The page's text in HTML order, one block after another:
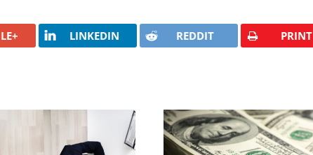
LINKEDIN REDDIT PRINT